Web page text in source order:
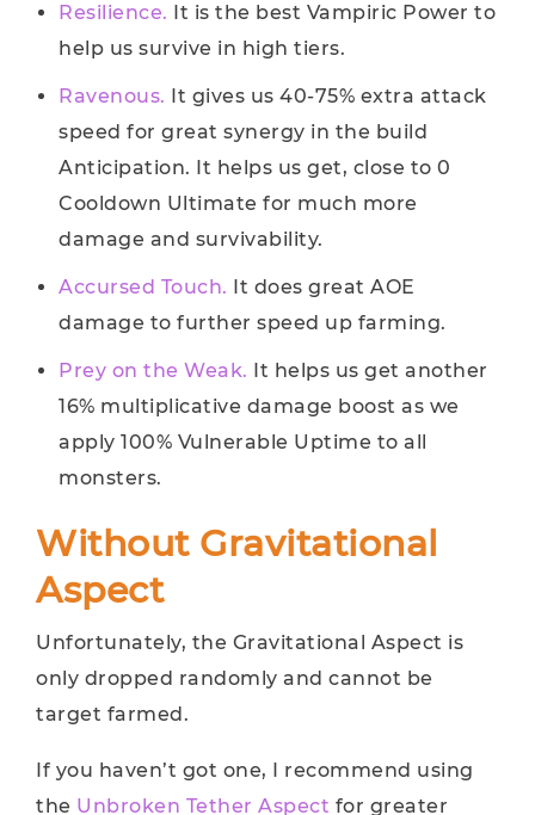
Resilience. It is the best Vampiric Power to
help us survive in high tiers.
Ravenous. It gives us 40-75% extra attack
speed for great synergy in the build
Anticipation. It helps us get, close to 0
Cooldown Ultimate for much more
damage and survivability.
Accursed Touch. It does great AOE
damage to further speed up farming.
Prey on the Weak. It helps us get another
16% multiplicative damage boost as we
apply 100% Vulnerable Uptime to all
monsters.
Without Gravitational
Aspect
Unfortunately, the Gravitational Aspect is
only dropped randomly and cannot be
target farmed.
If you haven’t got one, I recommend using
the Unbroken Tether Aspect for greater